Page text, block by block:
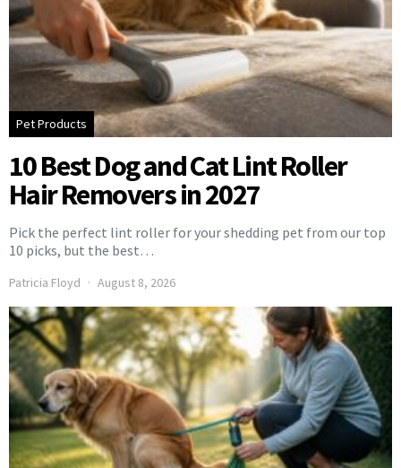
Pet Products
10 Best Dog and Cat Lint Roller
Hair Removers in 2027
Pick the perfect lint roller for your shedding pet from our top
10 picks, but the best…
Patricia Floyd August 8, 2026